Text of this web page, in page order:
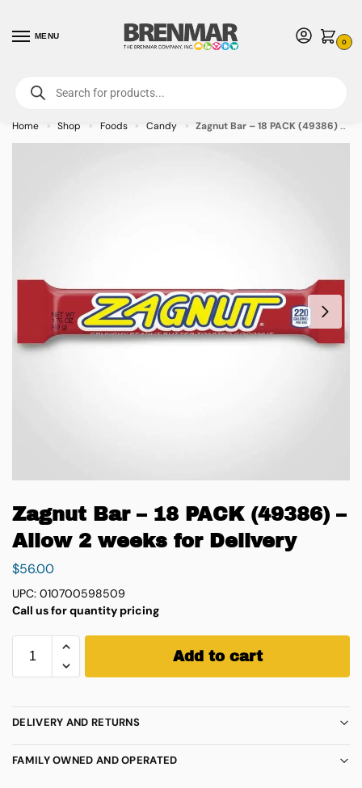
MENU
0
For International Orders (Outside of USA & Canada) Call us at 1-800-783-
7759- Minimum Order $15 USD
Home » Shop » Foods » Candy » Zagnut Bar – 18 PACK (49386) – Allow 2 weeks for Delivery
Zagnut Bar – 18 PACK (49386) –
Allow 2 weeks for Delivery
$56.00
UPC: 010700598509
Call us for quantity pricing
Add to cart
DELIVERY AND RETURNS
FAMILY OWNED AND OPERATED